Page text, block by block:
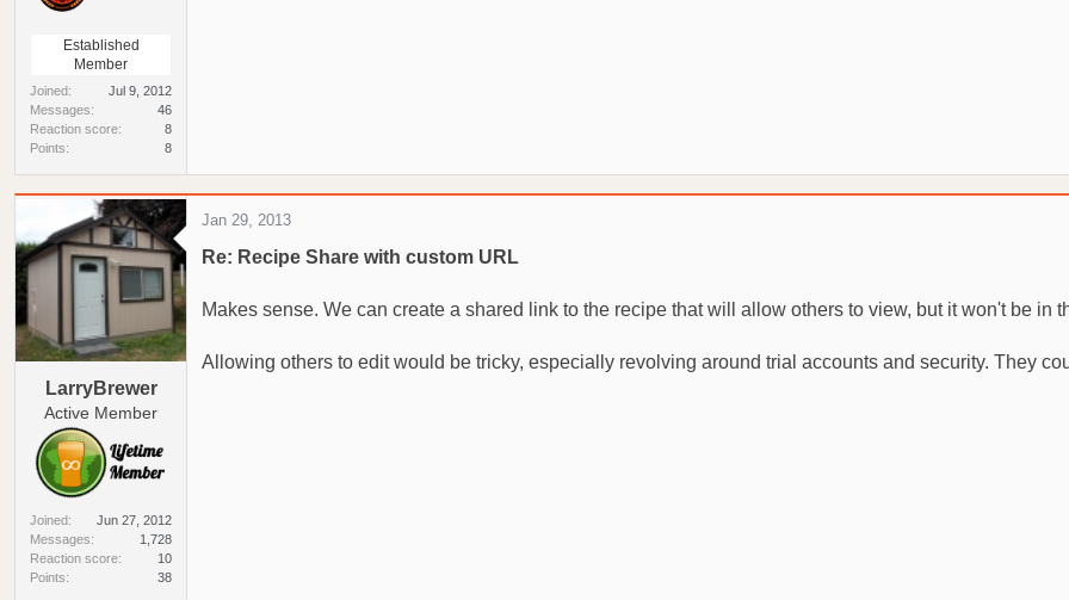
Established
Member
Joined
Jul 9, 2012
Messages
46
Reaction score
8
Points
8
LarryBrewer
Active Member
Joined
Jun 27, 2012
Messages
1,728
Reaction score
10
Points
38
Jan 29, 2013
Re: Recipe Share with custom URL
Makes sense. We can create a shared link to the recipe that will allow others to view, but it won't be in
Allowing others to edit would be tricky, especially revolving around trial accounts and security. They